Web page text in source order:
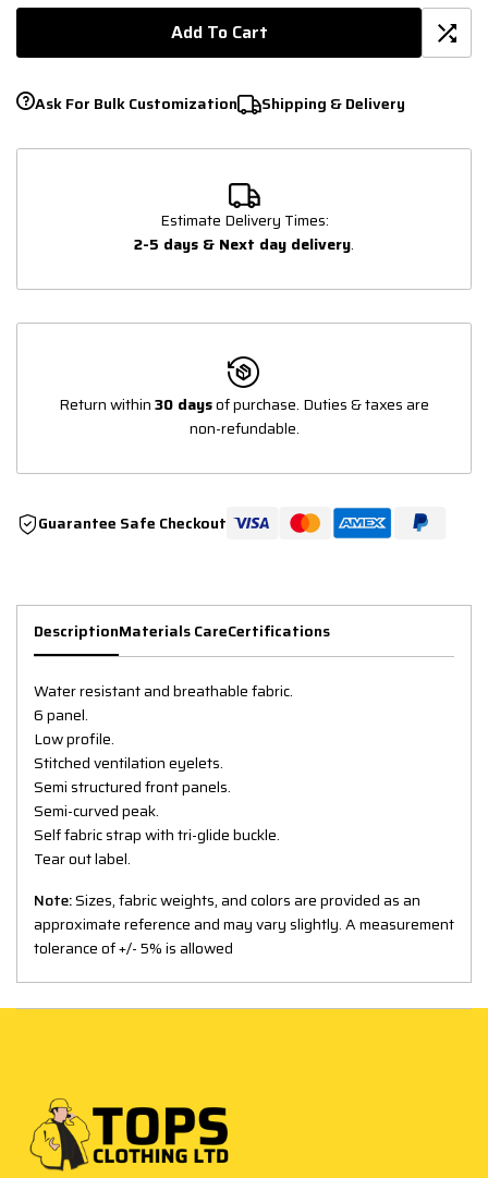
Add To Cart
Ask For Bulk Customization Shipping & Delivery
Estimate Delivery Times:
2-5 days & Next day delivery.
Return within30 daysof purchase. Duties & taxes are
non-refundable.
Guarantee Safe Checkout
DescriptionMaterials CareCertifications
Water resistant and breathable fabric.
6 panel.
Low profile.
Stitched ventilation eyelets.
Semi structured front panels.
Semi-curved peak.
Self fabric strap with tri-glide buckle.
Tear out label.
Note:Sizes, fabric weights, and colors are provided as an
approximate reference and may vary slightly. A measurement
tolerance of +/- 5% is allowed